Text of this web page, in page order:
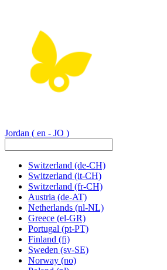
Jordan ( en - JO )
Switzerland (de-CH)
Switzerland (it-CH)
Switzerland (fr-CH)
Austria (de-AT)
Netherlands (nl-NL)
Greece (el-GR)
Portugal (pt-PT)
Finland (fi)
Sweden (sv-SE)
Norway (no)